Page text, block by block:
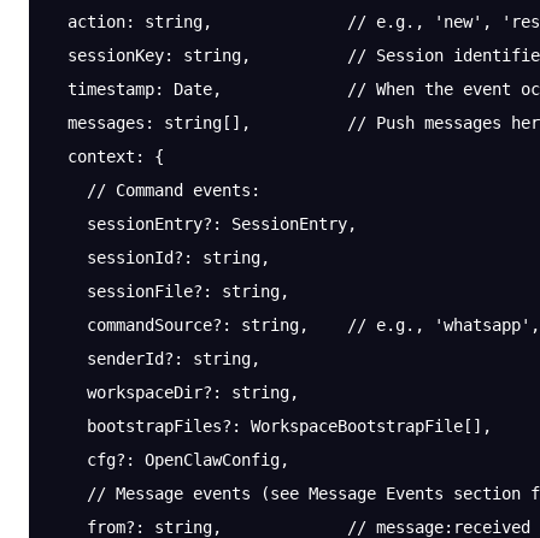
  action
: string,
// e.g., 'new',
  sessionKey
: string,
// Session
  timestamp
: Date,
// When the event
  messages
: string[],
// Push messages
  context
: {
    // Command events:
    sessionEntry
?:
SessionEntry,
    sessionId
?:
string,
    sessionFile
?:
string,
    commandSource
?: string,
// e.g.,
    senderId
?:
string,
    workspaceDir
?:
string,
    bootstrapFiles
?:
WorkspaceBootstrapFile[],
    cfg
?:
OpenClawConfig,
// Message events (see Message Events section
    from
?: string,
// message:received